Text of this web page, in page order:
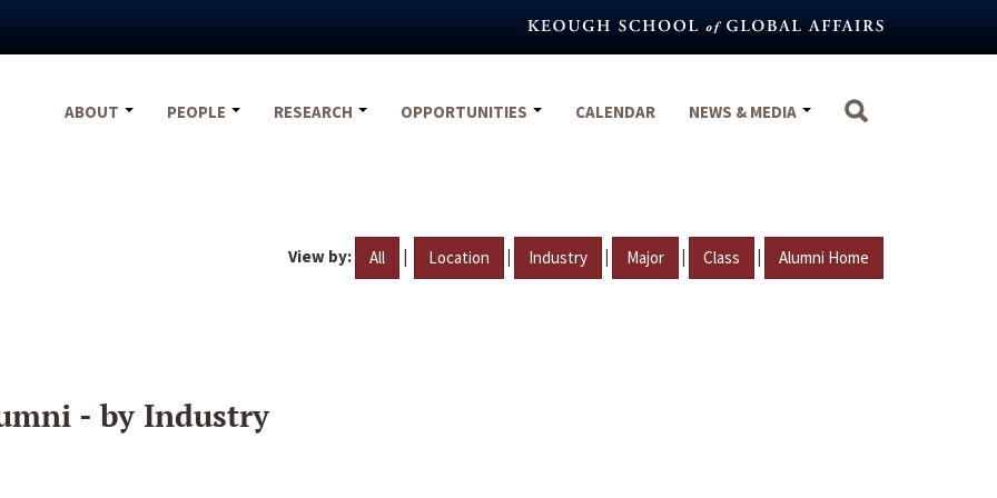
ABOUT
PEOPLE RESEARCH OPPORTUNITIES CALENDAR NEWS & MEDIA
View by: All | Location | Industry | Major | Class | Alumni Home
- by Industry